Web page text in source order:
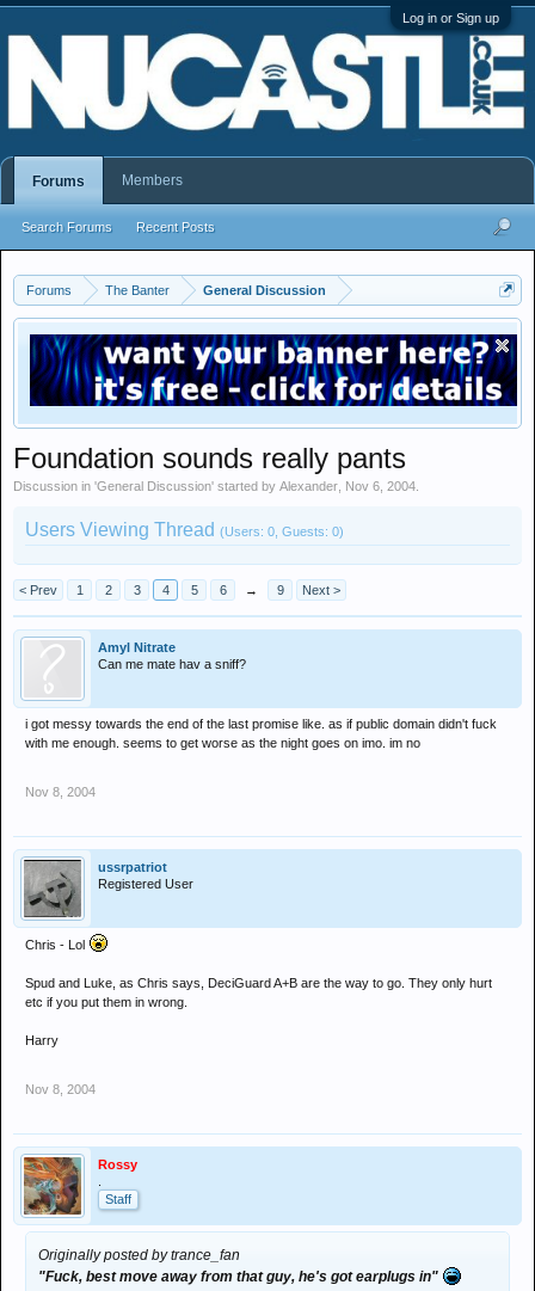
Log in or Sign up
Forums The Banter General Discussion
Foundation sounds really pants
Discussion in 'General Discussion' started by Alexander Nov 6, 2004
Users Viewing Thread (Users: 0, Guests: 0)
< Prev 1 2 3 4 5 6 → 9 Next >
Amyl Nitrate
Can me mate hav a sniff?
i got messy towards the end of the last promise like. as if public domain didn't fuck
with me enough. seems to get worse as the night goes on imo. im no
Nov 8, 2004
ussrpatriot
Registered User
Chris - Lol
Spud and Luke, as Chris says, DeciGuard A+B are the way to go. They only hurt
etc if you put them in wrong.
Harry
Nov 8, 2004
Rossy
Staff
Originally posted by trance_fan
"Fuck, best move away from that guy, he's got earplugs in"
Forums
Search Forums Recent Posts
Members